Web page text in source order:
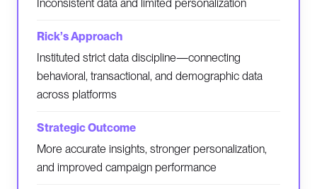
Inconsistent data and limited personalization
Instituted strict data discipline—connecting
behavioral, transactional, and demographic data
across platforms
More accurate insights, stronger personalization,
and improved campaign performance